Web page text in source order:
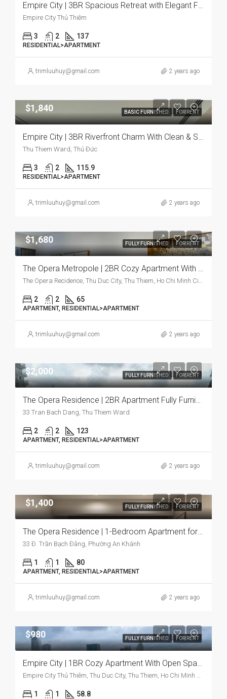
Empire City | 3BR Spacious Retreat with Elegant Furnishings and Panoramic City Views
Empire City Thủ Thiêm
3 2 137
RESIDENTIAL>APARTMENT
trimluuhuy@gmail.com 2 years ago
BASIC FURNISHED FOR RENT
$1,840
Empire City | 3BR Riverfront Charm With Clean & Serene Vibe
Thu Thiem Ward, Thủ Đức
3 2 115.9
RESIDENTIAL>APARTMENT
trimluuhuy@gmail.com 2 years ago
FULLY FURNISHED FOR RENT
$1,680
The Opera Metropole | 2BR Cozy Apartment With Modern Charm And Prime Location
The Opera Recidence, Thu Duc City, Thu Thiem, Ho Chi Minh City, Vietnam
2 2 65
APARTMENT, RESIDENTIAL>APARTMENT
trimluuhuy@gmail.com 2 years ago
FULLY FURNISHED FOR RENT
$2,000
The Opera Residence | 2BR Apartment Fully Furnished, Spacious Layout with Premium Lifestyle Experience
33 Tran Bach Dang, Thu Thiem Ward
2 2 123
APARTMENT, RESIDENTIAL>APARTMENT
trimluuhuy@gmail.com 2 years ago
FULLY FURNISHED FOR RENT
$1,400
The Opera Residence | 1-Bedroom Apartment for Rent | Fully Furnished
33 Đ. Trần Bạch Đằng, Phường An Khánh
1 1 80
APARTMENT, RESIDENTIAL>APARTMENT
trimluuhuy@gmail.com 2 years ago
FULLY FURNISHED FOR RENT
$980
Empire City | 1BR Cozy Apartment With Open Space And Modern Design
Empire City Thủ Thiêm, Thu Duc City, Thu Thiem, Ho Chi Minh City, Vietnam
1 1 58.8